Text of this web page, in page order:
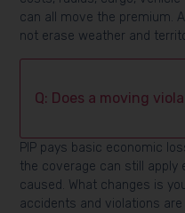
can all move the premium.
not erase weather and
Q: Does a moving
PIP pays basic economic
the coverage can still apply
caused. What changes is
accidents and violations